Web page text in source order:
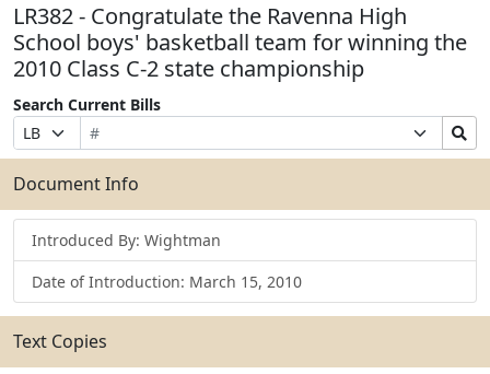
LR382 - Congratulate the Ravenna High
School boys' basketball team for winning the
2010 Class C-2 state championship
Search Current Bills
Prefix
Selection
Bill
Number
Suffix
Selection
Search
Bills
Submit
Document Info
Introduced By: Wightman
Date of Introduction: March 15, 2010
Text Copies